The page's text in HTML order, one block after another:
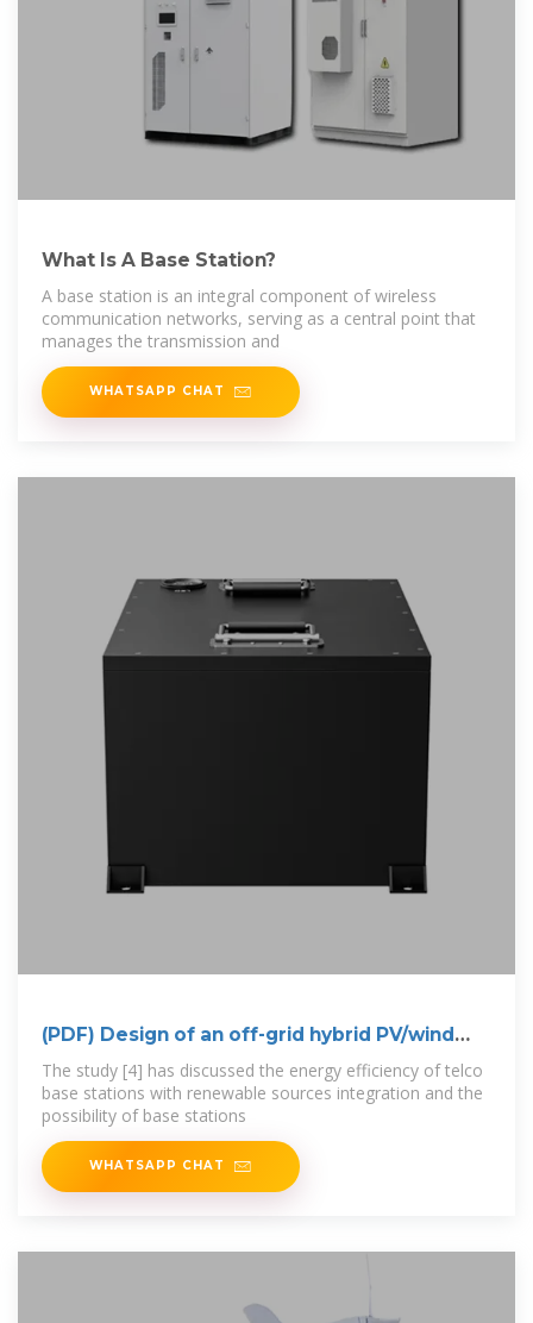
What Is A Base Station?
A base station is an integral component of wireless
communication networks, serving as a central point that
manages the transmission and
WHATSAPP CHAT
(PDF) Design of an off-grid hybrid PV/wind
power
The study [4] has discussed the energy efficiency of telco
base stations with renewable sources integration and the
possibility of base stations
WHATSAPP CHAT